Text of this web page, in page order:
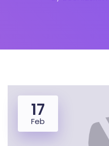
17
Feb